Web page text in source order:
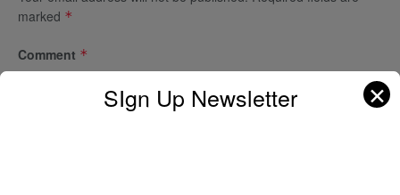
marked *
Comment *
SIgn Up Newsletter ✕